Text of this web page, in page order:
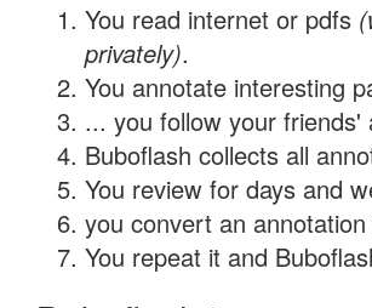
You read internet or pdfs
privately).
You annotate interesting
... you follow your friends'
Buboflash collects all
You review for days and
you convert an
You repeat it and